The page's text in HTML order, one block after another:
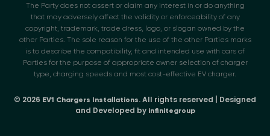
The Party does not assert or claim any interest in or do anything
that may adversely affect the validity or enforceability of any
copyright, trademark, trade dress, logo, or slogan owned by the
other Parties. The sole reason for the use of the other Parties marks
is to describe the compatibility, fit and intended use with cars of
Parties for the purpose of appropriate owner selection of charger
type, charging speeds and most cost-effective EV charger.
© 2026 EV1 Chargers Installations. All rights reserved | Designed
and Developed by infinitegroup